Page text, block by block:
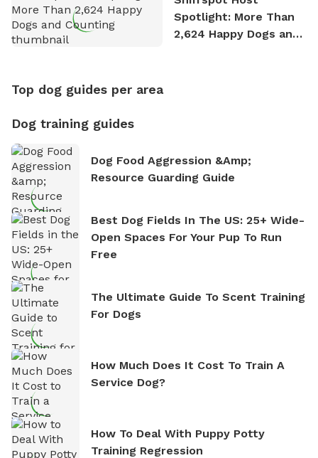
Spotlight: More Than
2,624 Happy Dogs and
Top dog guides per area
Dog training guides
Dog Food Aggression &amp;
Resource Guarding Guide
Best Dog Fields In The US: 25+ Wide-
Open Spaces For Your Pup To Run
Free
The Ultimate Guide To Scent Training
For Dogs
How Much Does It Cost To Train A
Service Dog?
How To Deal With Puppy Potty
Training Regression